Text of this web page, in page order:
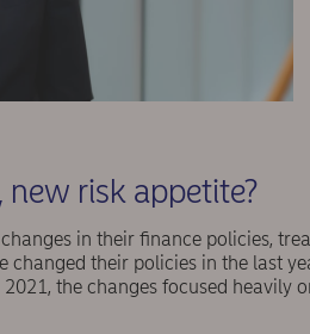
risk appetite?
in their finance policies,
changed their policies in the last
2021, the changes focused